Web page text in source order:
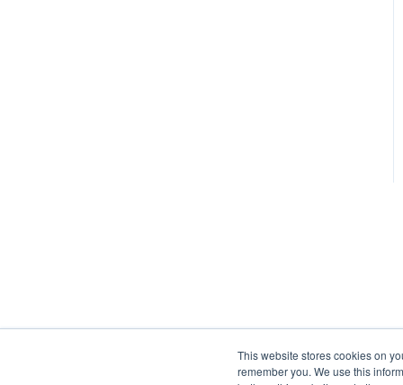
This website stores cookies on
remember you. We use this